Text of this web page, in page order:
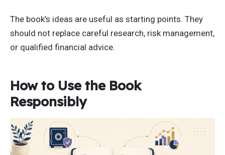
The book’s ideas are useful as starting points. They
should not replace careful research, risk management,
or qualified financial advice.
How to Use the Book
Responsibly